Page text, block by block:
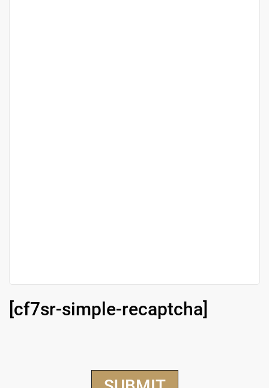
[cf7sr-simple-recaptcha]